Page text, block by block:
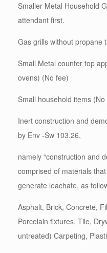
Smaller Metal Household
attendant first.
Gas grills without propane
Small Metal counter top
ovens) (No fee)
Small household items (No
Inert construction and
by Env -Sw 103.26,
namely “construction and
comprised of materials
generate leachate, as
Asphalt, Brick, Concrete,
Porcelain fixtures, Tile,
untreated) Carpeting,